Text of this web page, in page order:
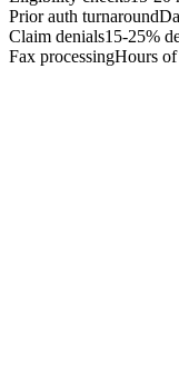
Prior auth turnaround
Claim denials15-25%
Fax processingHours